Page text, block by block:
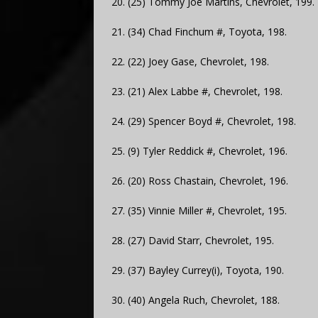
21. (34) Chad Finchum #, Toyota, 198.
22. (22) Joey Gase, Chevrolet, 198.
23. (21) Alex Labbe #, Chevrolet, 198.
24. (29) Spencer Boyd #, Chevrolet, 198.
25. (9) Tyler Reddick #, Chevrolet, 196.
26. (20) Ross Chastain, Chevrolet, 196.
27. (35) Vinnie Miller #, Chevrolet, 195.
28. (27) David Starr, Chevrolet, 195.
29. (37) Bayley Currey(i), Toyota, 190.
30. (40) Angela Ruch, Chevrolet, 188.